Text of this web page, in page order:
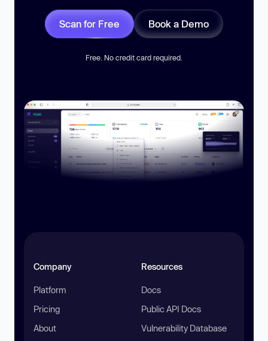
Scan for Free Book a Demo
Free. No credit card required.
Company
Platform
Pricing
About
Resources
Docs
Public API Docs
Vulnerability Database